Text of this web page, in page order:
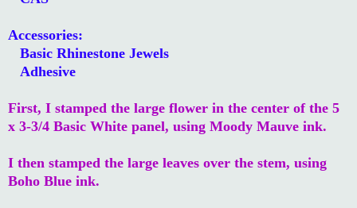
Accessories:
Basic Rhinestone Jewels
Adhesive
First, I stamped the large flower in the center of the 5
x 3-3/4 Basic White panel, using Moody Mauve ink.
I then stamped the large leaves over the stem, using
Boho Blue ink.